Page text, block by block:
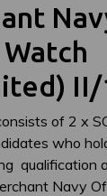
II/
of 2 x
who
qualification
Navy